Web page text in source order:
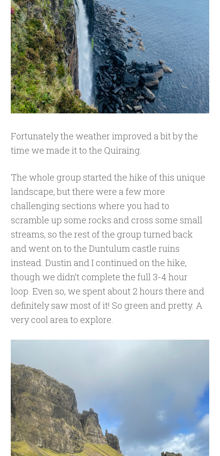
Fortunately the weather improved a bit by the
time we made it to the Quiraing.
The whole group started the hike of this unique
landscape, but there were a few more
challenging sections where you had to
scramble up some rocks and cross some small
streams, so the rest of the group turned back
and went on to the Duntulum castle ruins
instead. Dustin and I continued on the hike,
though we didn’t complete the full 3-4 hour
loop. Even so, we spent about 2 hours there and
definitely saw most of it! So green and pretty. A
very cool area to explore.